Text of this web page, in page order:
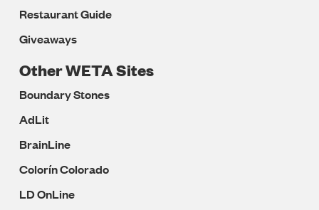
Restaurant Guide
Giveaways
Other WETA Sites
Boundary Stones
AdLit
BrainLine
Colorín Colorado
LD OnLine